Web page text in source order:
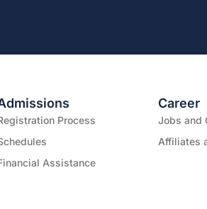
Process
Assistance
Career
Jobs and
Affiliates